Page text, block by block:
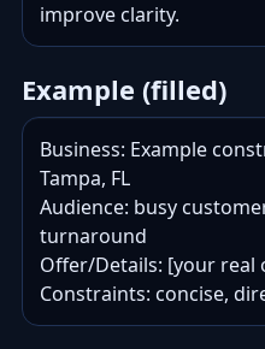
improve clarity.
Example (filled)
Business: Example
Tampa, FL
Audience: busy
turnaround
Offer/Details: [your real
Constraints: concise,